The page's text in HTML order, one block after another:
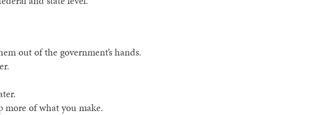
out of the government’s hands.
more of what you make.